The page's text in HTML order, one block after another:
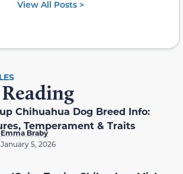
View All Posts >
Chihuahua Dog Breed Info:
Temperament & Traits
Emma Braby
January 5, 2026